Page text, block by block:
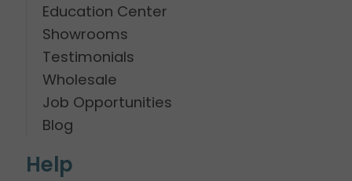
Education Center
Showrooms
Testimonials
Wholesale
Job Opportunities
Blog
Help